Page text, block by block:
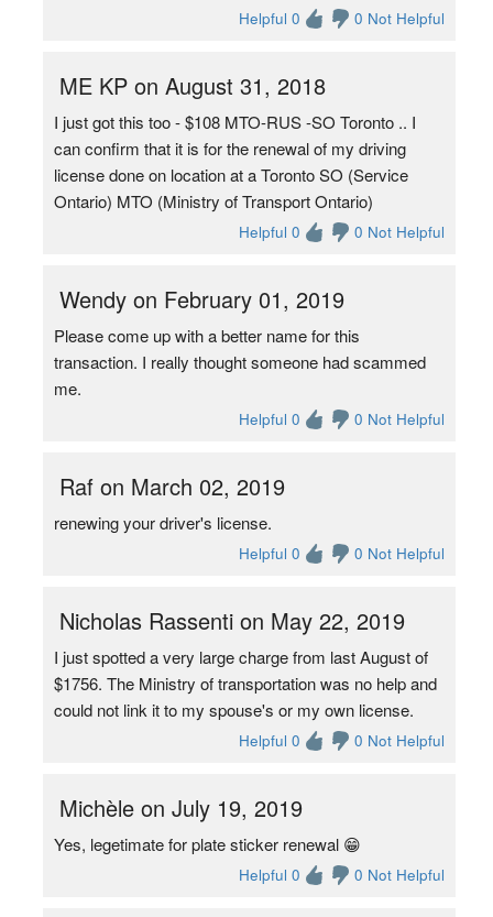
Helpful 0 0 Not Helpful
ME KP on August 31, 2018
I just got this too - $108 MTO-RUS -SO Toronto .. I
can confirm that it is for the renewal of my driving
license done on location at a Toronto SO (Service
Ontario) MTO (Ministry of Transport Ontario)
Helpful 0 0 Not Helpful
Wendy on February 01, 2019
Please come up with a better name for this
transaction. I really thought someone had scammed
me.
Helpful 0 0 Not Helpful
Raf on March 02, 2019
renewing your driver's license.
Helpful 0 0 Not Helpful
Nicholas Rassenti on May 22, 2019
I just spotted a very large charge from last August of
$1756. The Ministry of transportation was no help and
could not link it to my spouse's or my own license.
Helpful 0 0 Not Helpful
Michèle on July 19, 2019
Yes, legetimate for plate sticker renewal 😁
Helpful 0 0 Not Helpful